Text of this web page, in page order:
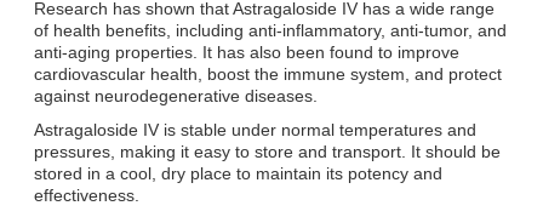
Research has shown that Astragaloside IV has a wide range
of health benefits, including anti-inflammatory, anti-tumor, and
anti-aging properties. It has also been found to improve
cardiovascular health, boost the immune system, and protect
against neurodegenerative diseases.
Astragaloside IV is stable under normal temperatures and
pressures, making it easy to store and transport. It should be
stored in a cool, dry place to maintain its potency and
effectiveness.